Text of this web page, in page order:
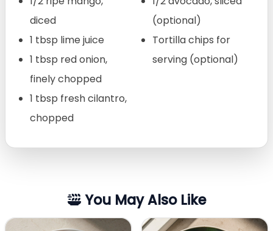
diced
1 tbsp lime juice
1 tbsp red onion,
finely chopped
1 tbsp fresh cilantro,
chopped
(optional)
Tortilla chips for
serving (optional)
You May Also Like